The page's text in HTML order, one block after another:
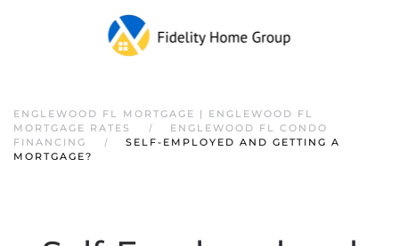
ENGLEWOOD FL MORTGAGE | ENGLEWOOD FL
MORTGAGE RATES
ENGLEWOOD FL CONDO
FINANCING
SELF-EMPLOYED AND GETTING A
MORTGAGE?